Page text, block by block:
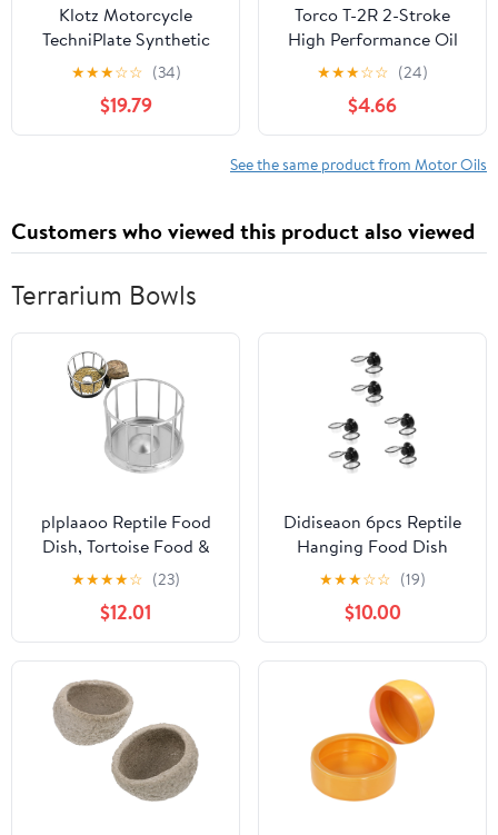
Klotz Motorcycle
TechniPlate Synthetic
Premix/Injector Oil for
2-Stroke TC-W2 Engines
– 1 Gallon KL-301
★★★☆☆ (34)
$19.79
Torco T-2R 2-Stroke
High Performance Oil
★★★☆☆ (24)
$4.66
See the same product from Motor Oils
Customers who viewed this product also viewed
Terrarium Bowls
plplaaoo Reptile Food
Dish, Tortoise Food &
Water Bowl, Stainless
Steel Tray Dispenser,
Round Railing Shape,
Modern, Portable, Small
Breeds, Turtle
★★★★☆ (23)
$12.01
Didiseaon 6pcs Reptile
Hanging Food Dish
Water Dish for Reptile
Tank Water Dispenser
Terrarium Turtle Bowl
Bowl
★★★☆☆ (19)
$10.00